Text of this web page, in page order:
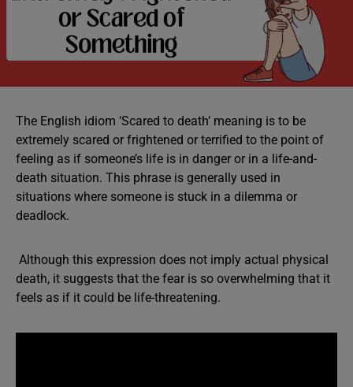
The English idiom ‘Scared to death’ meaning is to be
extremely scared or frightened or terrified to the point of
feeling as if someone’s life is in danger or in a life-and-
death situation. This phrase is generally used in
situations where someone is stuck in a dilemma or
deadlock.
Although this expression does not imply actual physical
death, it suggests that the fear is so overwhelming that it
feels as if it could be life-threatening.